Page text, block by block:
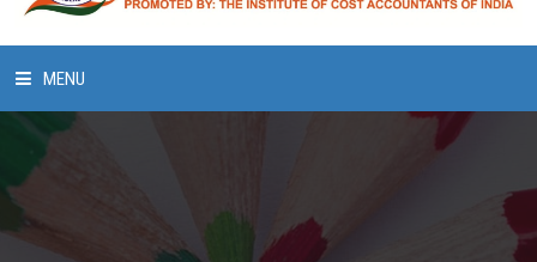
MENU
HOME
ABOUT US